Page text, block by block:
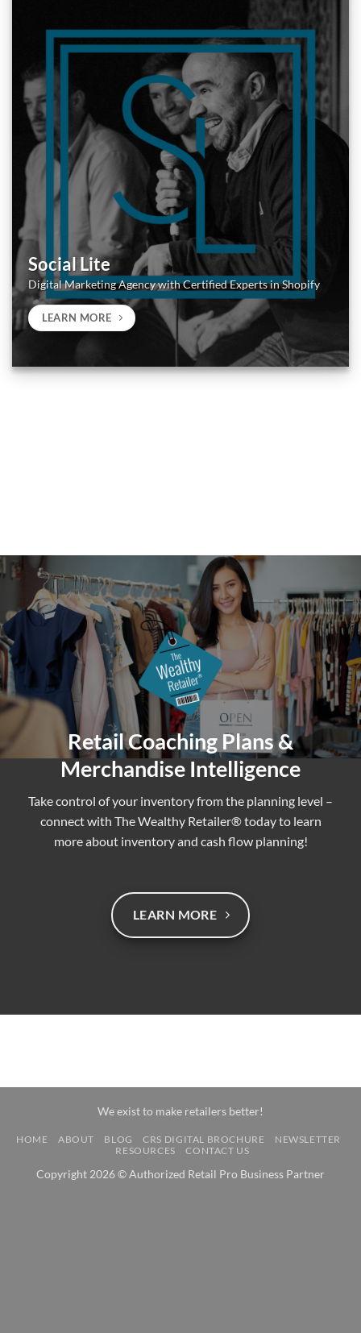
Social Lite
Digital Marketing Agency with Certified Experts in Shopify
LEARN MORE
Retail Coaching Plans &
Merchandise Intelligence
Take control of your inventory from the planning level –
connect with The Wealthy Retailer® today to learn
more about inventory and cash flow planning!
LEARN MORE
We exist to make retailers better!
HOME ABOUT BLOG CRS DIGITAL BROCHURE
NEWSLETTER
RESOURCES
CONTACT US
Copyright 2026 © Authorized Retail Pro Business Partner